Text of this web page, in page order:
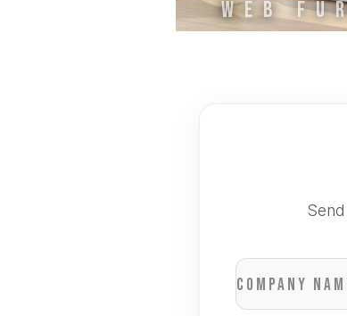
WEB
Company